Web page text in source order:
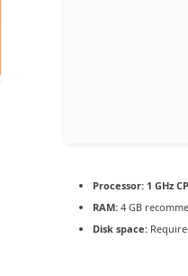
Processor: 1 GHz
RAM: 4 GB
Disk space: